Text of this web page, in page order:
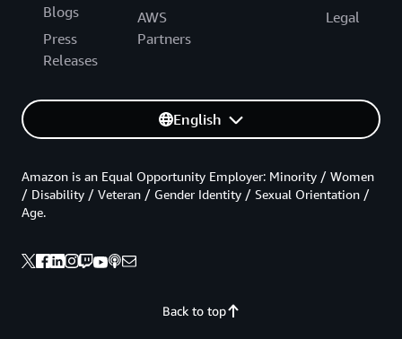
Blogs
Press
Releases
AWS
Partners
Legal
English
Back to top
Amazon is an Equal Opportunity Employer: Minority / Women
/ Disability / Veteran / Gender Identity / Sexual Orientation /
Age.